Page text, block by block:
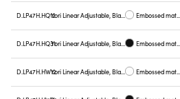
D.LP47H.HQ12 Yori Linear Adjustable, Black reflector Embossed matt white
D.LP47H.HQ31 Yori Linear Adjustable, Black reflector Embossed matt black
D.LP47H.HW12 Yori Linear Adjustable, Black reflector Embossed matt white